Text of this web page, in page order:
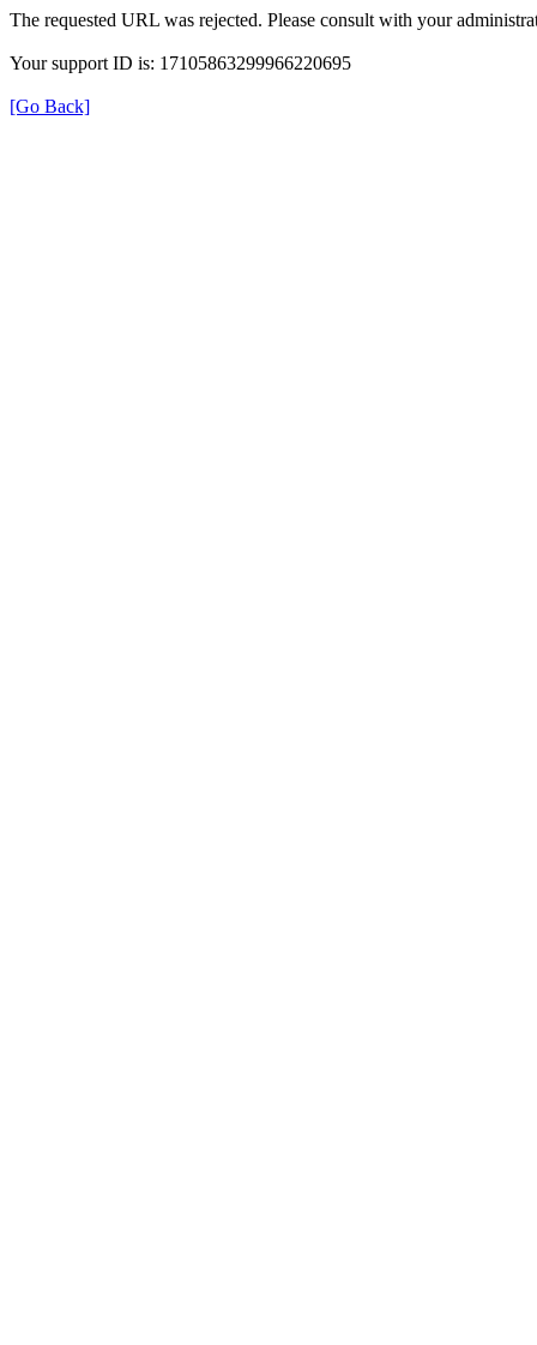
The requested URL was rejected. Please consult with your
Your support ID is: 17105863299966220695
[Go Back]